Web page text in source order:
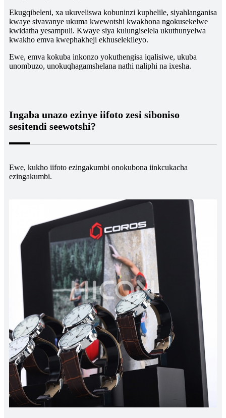
Ekugqibeleni, xa ukuveliswa kobuninzi kuphelile, siyahlanganisa
kwaye sivavanye ukuma kwewotshi kwakhona ngokusekelwe
kwidatha yesampuli. Kwaye siya kulungiselela ukuthunyelwa
kwakho emva kwephakheji ekhuselekileyo.
Ewe, emva kokuba inkonzo yokuthengisa iqalisiwe, ukuba
unombuzo, unokuqhagamshelana nathi naliphi na ixesha.
Ingaba unazo ezinye iifoto zesi siboniso
sesitendi seewotshi?
Ewe, kukho iifoto ezingakumbi onokubona iinkcukacha
ezingakumbi.